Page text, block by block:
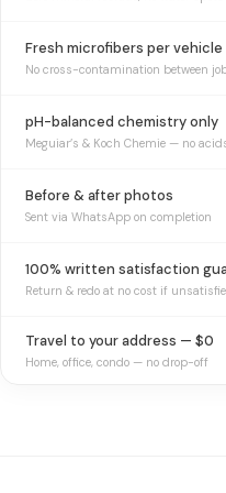
Fresh microfibers per vehicle
No cross-contamination between
pH-balanced chemistry only
Meguiar’s & Koch Chemie — no
Before & after photos
Sent via WhatsApp on completion
100% written satisfaction
Return & redo at no cost if
Travel to your address — $0
Home, office, condo — no drop-off